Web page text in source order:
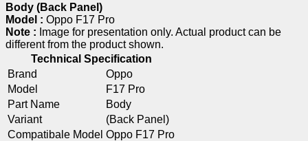
Body (Back Panel)
Model : Oppo F17 Pro
Note : Image for presentation only. Actual product can be
different from the product shown.
Technical Specification
Brand
Oppo
Model
F17 Pro
Part Name
Body
Variant
(Back Panel)
Compatibale Model Oppo F17 Pro